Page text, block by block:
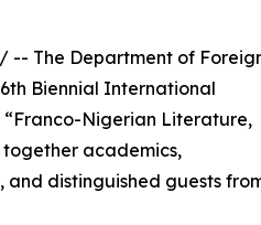
/ -- The Department of
Biennial International
Nigerian Literature,
academics,
and distinguished guests